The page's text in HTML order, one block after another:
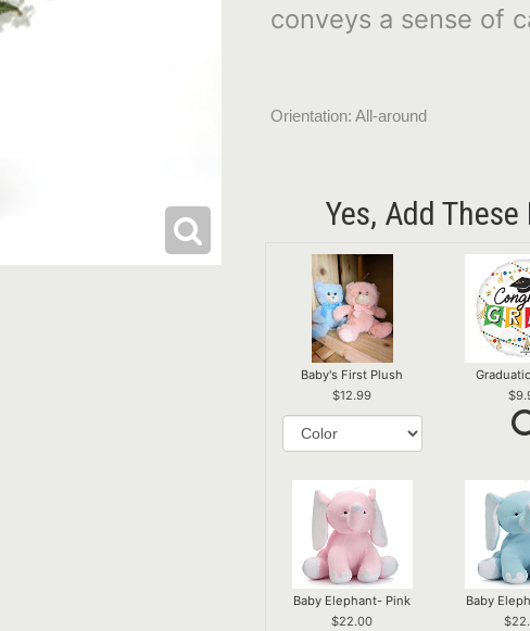
conveys a sense of
Orientation: All-around
Yes, Add
Baby's First Plush
12.99
Baby Elephant- Pink
22.00
Baby